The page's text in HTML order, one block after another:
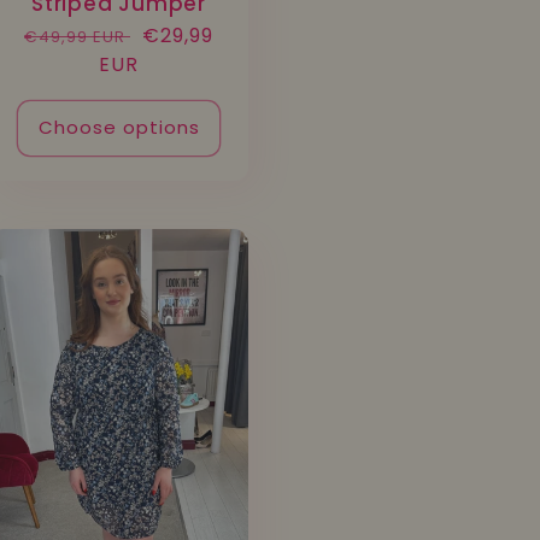
Regular
€49,99 EUR Sale
€29,99
EUR
Choose options